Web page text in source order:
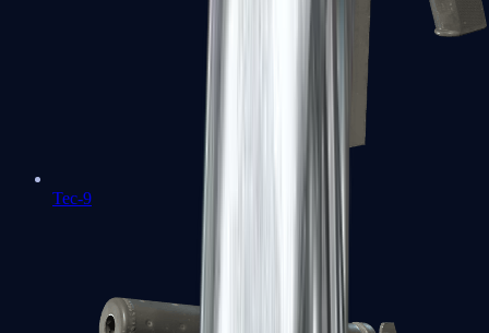
Tec-9